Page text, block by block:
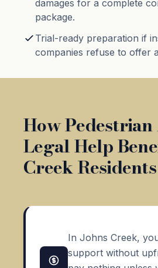
damages for a complete
package.
Trial-ready preparation if
companies refuse to offer
How
Legal Help
Creek Residents
In Johns Creek,
support without